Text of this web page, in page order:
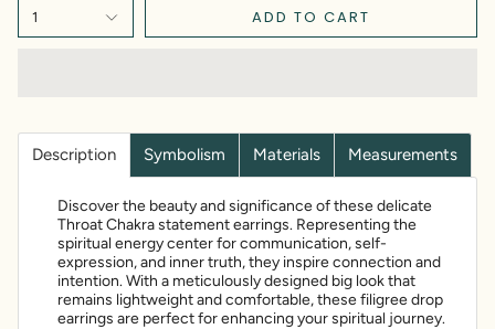
1 ADD TO CART
Description Symbolism Materials Measurements
Discover the beauty and significance of these delicate
Throat Chakra statement earrings. Representing the
spiritual energy center for communication, self-
expression, and inner truth, they inspire connection and
intention. With a meticulously designed big look that
remains lightweight and comfortable, these filigree drop
earrings are perfect for enhancing your spiritual journey.